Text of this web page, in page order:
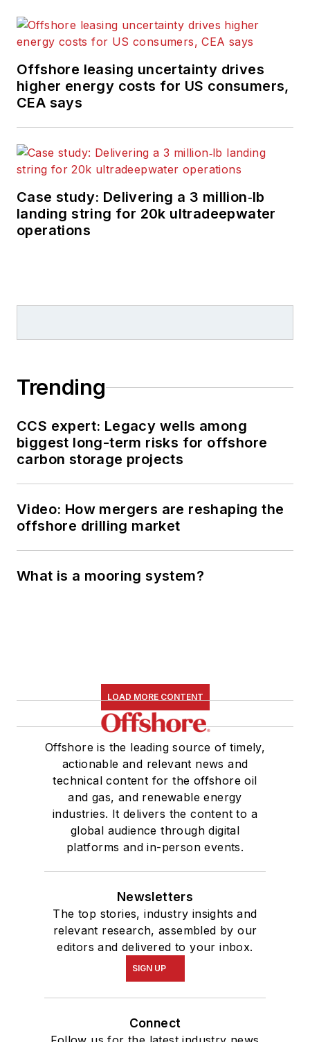
Offshore leasing uncertainty drives
higher energy costs for US consumers,
CEA says
Case study: Delivering a 3 million‑lb
landing string for 20k ultradeepwater
operations
Trending
CCS expert: Legacy wells among
biggest long-term risks for offshore
carbon storage projects
Video: How mergers are reshaping the
offshore drilling market
What is a mooring system?
LOAD MORE CONTENT
Offshore is the leading source of timely,
actionable and relevant news and
technical content for the offshore oil
and gas, and renewable energy
industries. It delivers the content to a
global audience through digital
platforms and in-person events.
Newsletters
The top stories, industry insights and
relevant research, assembled by our
editors and delivered to your inbox.
SIGN UP
Connect